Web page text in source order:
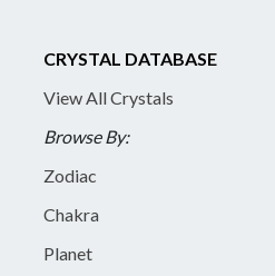
CRYSTAL DATABASE
View All Crystals
Browse By:
Zodiac
Chakra
Planet